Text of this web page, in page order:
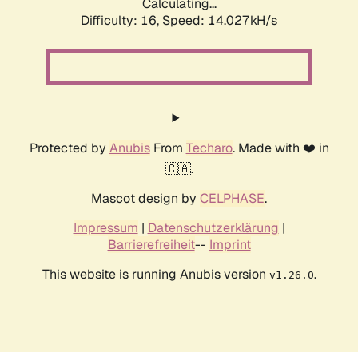
Calculating...
Difficulty: 16, Speed: 14.027kH/s
Protected by AnubisFrom Techaro. Made with ❤️ in
🇨🇦.
Mascot design by CELPHASE.
Impressum | Datenschutzerklärung |
Barrierefreiheit-- Imprint
This website is running Anubis version v1.26.0.